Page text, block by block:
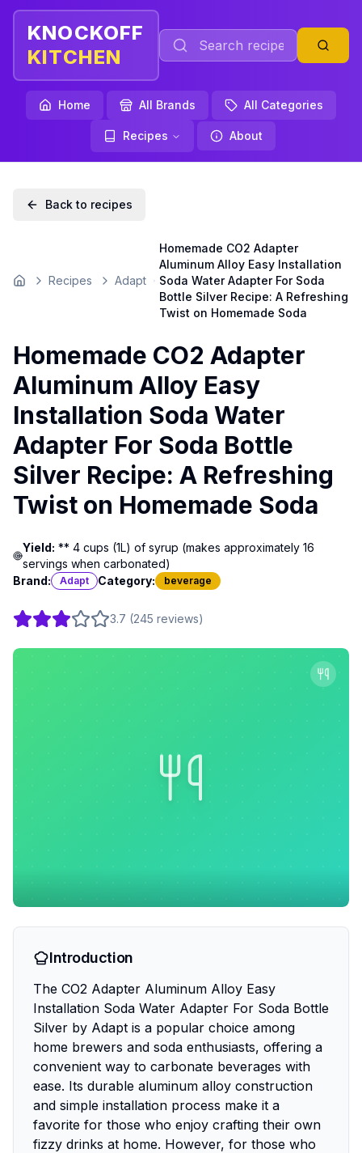
KNOCKOFF
KITCHEN
Home All Brands All Categories
Recipes About
Back to recipes
Home Recipes Adapt
Homemade CO2 Adapter
Aluminum Alloy Easy Installation
Soda Water Adapter For Soda
Bottle Silver Recipe: A Refreshing
Twist on Homemade Soda
Homemade CO2 Adapter
Aluminum Alloy Easy
Installation Soda Water
Adapter For Soda Bottle
Silver Recipe: A Refreshing
Twist on Homemade Soda
Yield: ** 4 cups (1L) of syrup (makes approximately 16
servings when carbonated)
Brand:
Adapt Category: beverage
3.7 (245 reviews)
Introduction
The CO2 Adapter Aluminum Alloy Easy
Installation Soda Water Adapter For Soda Bottle
Silver by Adapt is a popular choice among
home brewers and soda enthusiasts, offering a
convenient way to carbonate beverages with
ease. Its durable aluminum alloy construction
and simple installation process make it a
favorite for those who enjoy crafting their own
fizzy drinks at home. However, for those who